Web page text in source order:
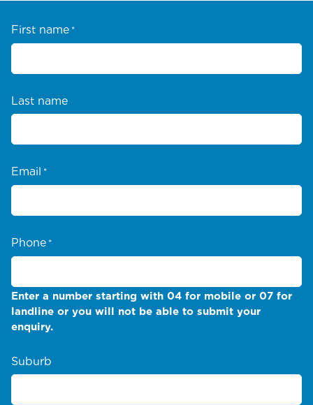
First name *
Last name
Email *
Phone *
Enter a number starting with 04 for mobile or 07 for
landline or you will not be able to submit your
enquiry.
Suburb